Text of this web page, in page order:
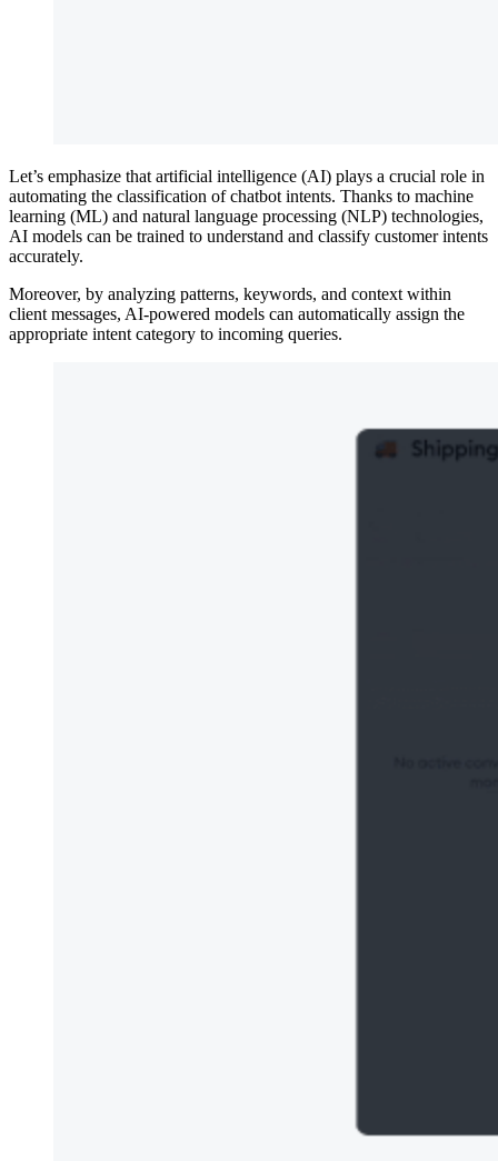
Let’s emphasize that artificial intelligence (AI) plays a crucial role in
automating the classification of chatbot intents. Thanks to machine
learning (ML) and natural language processing (NLP) technologies,
AI models can be trained to understand and classify customer intents
accurately.
Moreover, by analyzing patterns, keywords, and context within
client messages, AI-powered models can automatically assign the
appropriate intent category to incoming queries.